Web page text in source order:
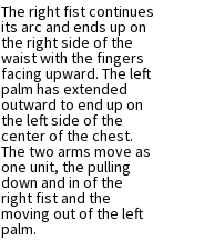
The right fist continues
its arc and ends up on
the right side of the
waist with the fingers
facing upward. The left
palm has extended
outward to end up on
the left side of the
center of the chest.
The two arms move as
one unit, the pulling
down and in of the
right fist and the
moving out of the left
palm.